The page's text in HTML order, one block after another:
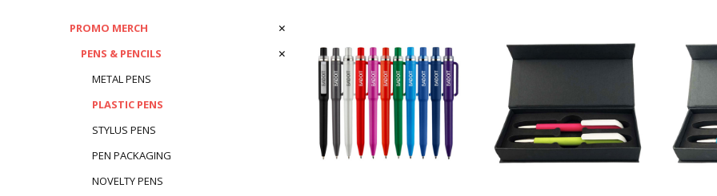
PROMO MERCH
PENS & PENCILS
METAL PENS
PLASTIC PENS
STYLUS PENS
PEN PACKAGING
NOVELTY PENS